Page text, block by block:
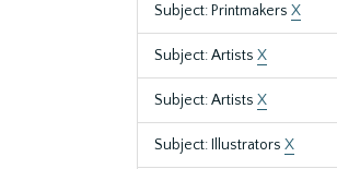
Subject: Printmakers X
Subject: Artists X
Subject: Artists X
Subject: Illustrators X